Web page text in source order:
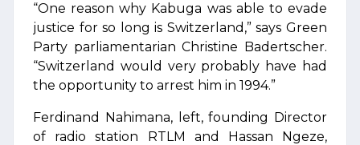
“One reason why Kabuga was able to evade
justice for so long is Switzerland,” says Green
Party parliamentarian Christine Badertscher.
“Switzerland would very probably have had
the opportunity to arrest him in 1994.”
Ferdinand Nahimana, left, founding Director
of radio station RTLM and Hassan Ngeze,